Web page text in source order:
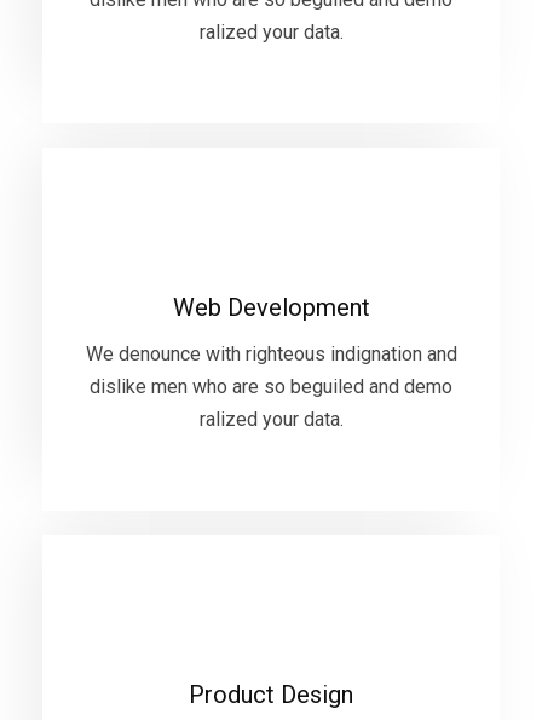
ralized your data.
Web Development
We denounce with righteous indignation and
dislike men who are so beguiled and demo
ralized your data.
dislike men who are so beguiled and demo
ralized your data.
Product Design
dislike men who are so beguiled and demo